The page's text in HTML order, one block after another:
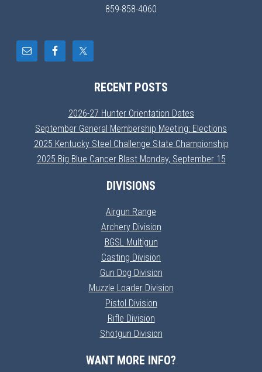
859-858-4060
RECENT POSTS
2026-27 Hunter Orientation Dates
September General Membership Meeting: Elections
2025 Kentucky Steel Challenge State Championship
2025 Big Blue Cancer Blast Monday, September 15
DIVISIONS
Airgun Range
Archery Division
BGSL Multigun
Casting Division
Gun Dog Division
Muzzle Loader Division
Pistol Division
Rifle Division
Shotgun Division
WANT MORE INFO?